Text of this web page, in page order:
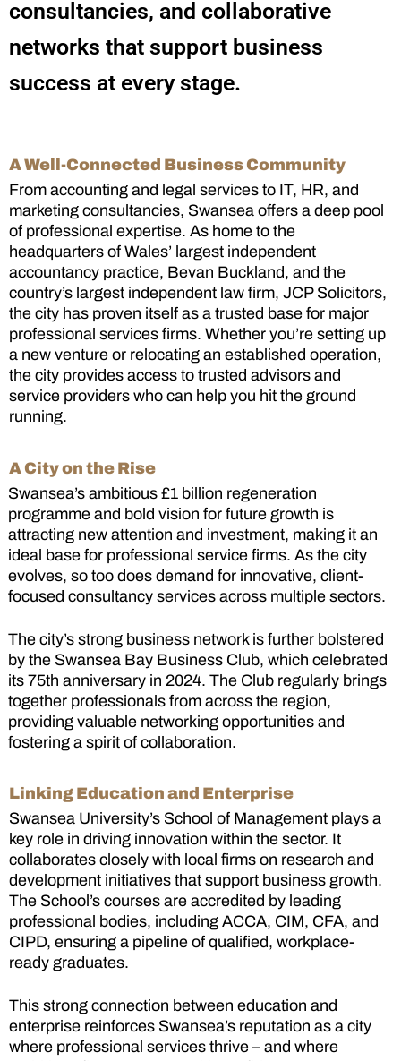
consultancies, and collaborative
networks that support business
success at every stage.
A Well-Connected Business Community
From accounting and legal services to IT, HR, and
marketing consultancies, Swansea offers a deep pool
of professional expertise. As home to the
headquarters of Wales’ largest independent
accountancy practice, Bevan Buckland, and the
country’s largest independent law firm, JCP Solicitors,
the city has proven itself as a trusted base for major
professional services firms. Whether you’re setting up
a new venture or relocating an established operation,
the city provides access to trusted advisors and
service providers who can help you hit the ground
running.
A City on the Rise
Swansea’s ambitious £1 billion regeneration
programme and bold vision for future growth is
attracting new attention and investment, making it an
ideal base for professional service firms. As the city
evolves, so too does demand for innovative, client-
focused consultancy services across multiple sectors.
The city’s strong business network is further bolstered
by the Swansea Bay Business Club, which celebrated
its 75th anniversary in 2024. The Club regularly brings
together professionals from across the region,
providing valuable networking opportunities and
fostering a spirit of collaboration.
Linking Education and Enterprise
Swansea University’s School of Management plays a
key role in driving innovation within the sector. It
collaborates closely with local firms on research and
development initiatives that support business growth.
The School’s courses are accredited by leading
professional bodies, including ACCA, CIM, CFA, and
CIPD, ensuring a pipeline of qualified, workplace-
ready graduates.
This strong connection between education and
enterprise reinforces Swansea’s reputation as a city
where professional services thrive – and where